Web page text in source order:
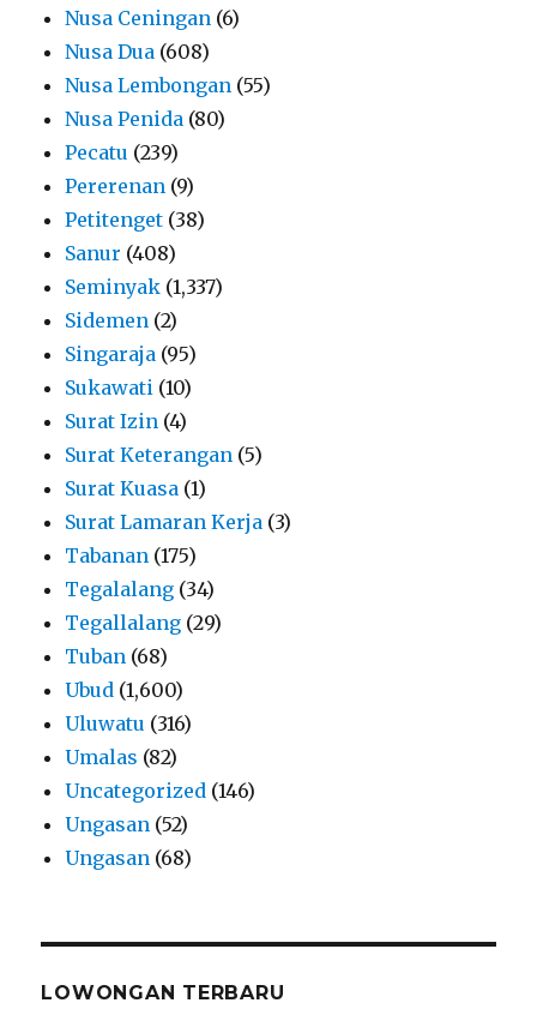
Nusa Ceningan (6)
Nusa Dua (608)
Nusa Lembongan (55)
Nusa Penida (80)
Pecatu (239)
Pererenan (9)
Petitenget (38)
Sanur (408)
Seminyak (1,337)
Sidemen (2)
Singaraja (95)
Sukawati (10)
Surat Izin (4)
Surat Keterangan (5)
Surat Kuasa (1)
Surat Lamaran Kerja (3)
Tabanan (175)
Tegalalang (34)
Tegallalang (29)
Tuban (68)
Ubud (1,600)
Uluwatu (316)
Umalas (82)
Uncategorized (146)
Ungasan (52)
Ungasan (68)
LOWONGAN TERBARU